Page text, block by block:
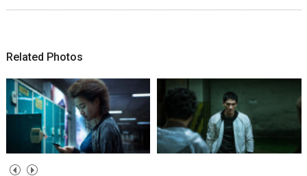
Related Photos